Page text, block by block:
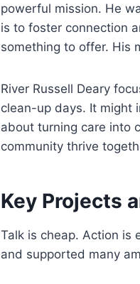
powerful mission. He
is to foster connection
something to offer. His
River Russell Deary
clean-up days. It might
about turning care into
community thrive
Key Projects
Talk is cheap. Action is
and supported many